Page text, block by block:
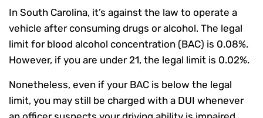
In South Carolina, it’s against the law to operate a
vehicle after consuming drugs or alcohol. The legal
limit for blood alcohol concentration (BAC) is 0.08%.
However, if you are under 21, the legal limit is 0.02%.
Nonetheless, even if your BAC is below the legal
limit, you may still be charged with a DUI whenever